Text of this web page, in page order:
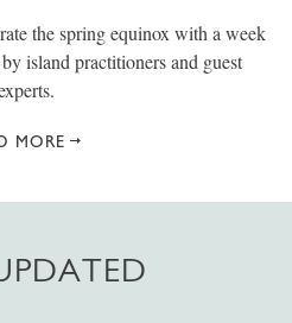
the spring equinox with a week
island practitioners and guest
MORE